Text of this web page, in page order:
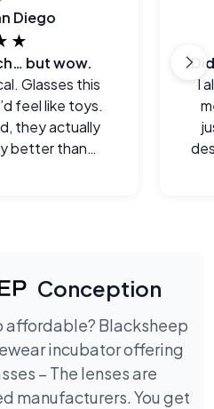
Diego
but wow.
Glasses this
feel like toys.
they actually
better than
I
Conception
affordable? Blacksheep
incubator offering
– The lenses are
manufacturers. You get